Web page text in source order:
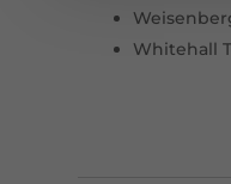
Whitehall